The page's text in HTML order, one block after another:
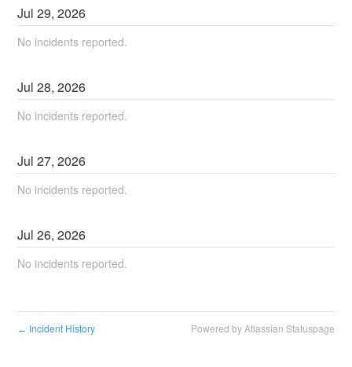
Jul29,2026
No incidents reported.
Jul28,2026
No incidents reported.
Jul27,2026
No incidents reported.
Jul26,2026
No incidents reported.
← Incident History Powered by Atlassian Statuspage